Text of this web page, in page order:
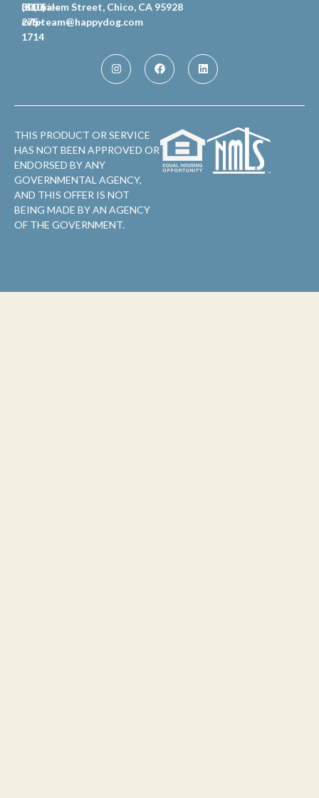
Inquiries
celpteam@happydog.com
(810)
275-
1714
300 Salem Street, Chico, CA 95928
THIS PRODUCT OR SERVICE
HAS NOT BEEN APPROVED OR
ENDORSED BY ANY
GOVERNMENTAL AGENCY,
AND THIS OFFER IS NOT
BEING MADE BY AN AGENCY
OF THE GOVERNMENT.